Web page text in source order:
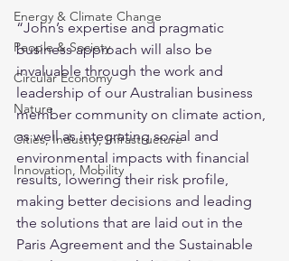
Energy & Climate Change
People & Society
Circular Economy
Nature
Cities, Industry, Infrastructure
Innovation, Mobility
“John’s expertise and pragmatic
business approach will also be
invaluable through the work and
leadership of our Australian business
member community on climate action,
as well as integrating social and
environmental impacts with financial
results, lowering their risk profile,
making better decisions and leading
the solutions that are laid out in the
Paris Agreement and the Sustainable